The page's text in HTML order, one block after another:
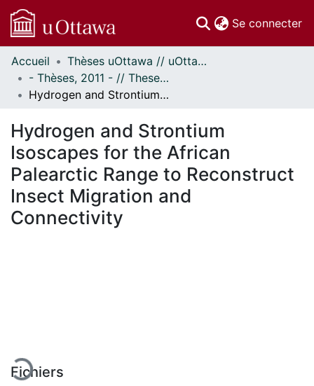
Se connecter
Communautés
et collections
Parcourir
À propos
Accueil
Thèses uOttawa // uOttawa Theses
- Thèses, 2011 - // Theses, 2011 -
Hydrogen and Strontium Isoscapes for the African Palearctic Range to Reconstruct Insect Migration and Connectivity
Hydrogen and Strontium
Isoscapes for the African
Palearctic Range to Reconstruct
Insect Migration and
Connectivity
En cours de chargement...
Fichiers